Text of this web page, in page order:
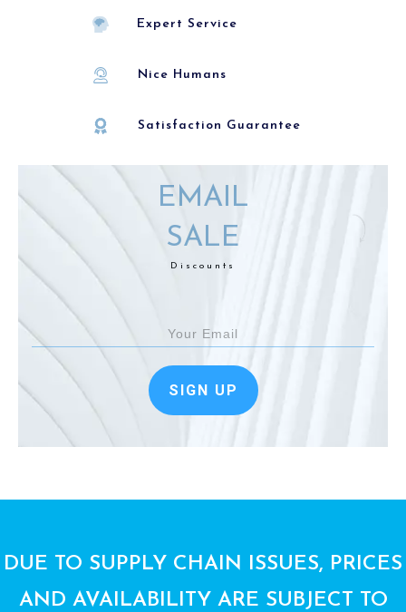
Expert Service
Nice Humans
Satisfaction Guarantee
EMAIL
SALE
Discounts
SIGN UP
DUE TO SUPPLY CHAIN ISSUES, PRICES
AND AVAILABILITY ARE SUBJECT TO